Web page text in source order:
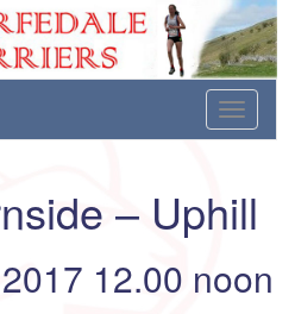
Running
Toggle
– Uphill
12.00 noon